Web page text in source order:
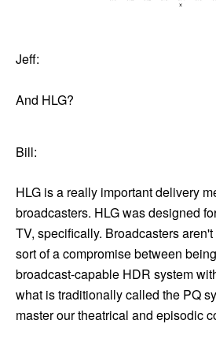
Jeff:
And HLG?
Bill:
HLG is a really important delivery
broadcasters. HLG was designed
TV, specifically. Broadcasters
sort of a compromise between
broadcast-capable HDR system
what is traditionally called the PQ
master our theatrical and episodic